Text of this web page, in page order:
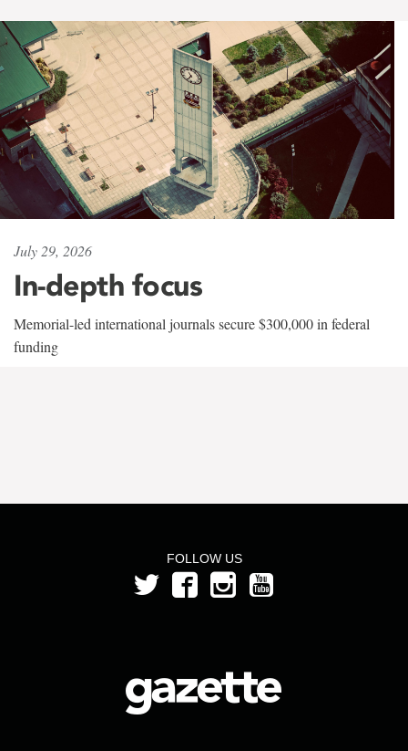
July 29, 2026
In-depth focus
Memorial-led international journals secure $300,000 in federal
funding
FOLLOW US